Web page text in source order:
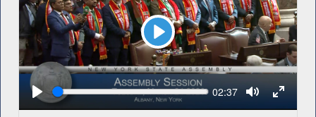
Play
Seek Current
02:37